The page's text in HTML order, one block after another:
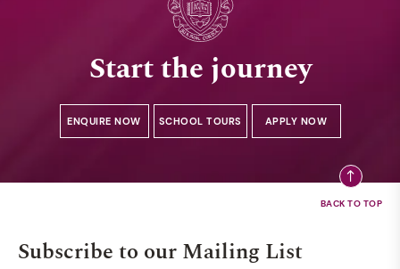
Start the journey
ENQUIRE NOW SCHOOL TOURS APPLY NOW
Subscribe to our Mailing List